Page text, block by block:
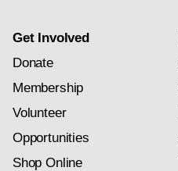
Get Involved
Donate
Membership
Volunteer
Opportunities
Shop Online